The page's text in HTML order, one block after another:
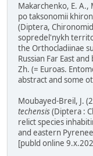
Makarchenko, E.
po taksonomii
(Diptera,
sopredel'nykh
the Orthocladiinae
Russian Far East
Zh. (= Euroas.
abstract and some
Moubayed-Breil, J.
techensis(Diptera :
relict species
and eastern
[publd online